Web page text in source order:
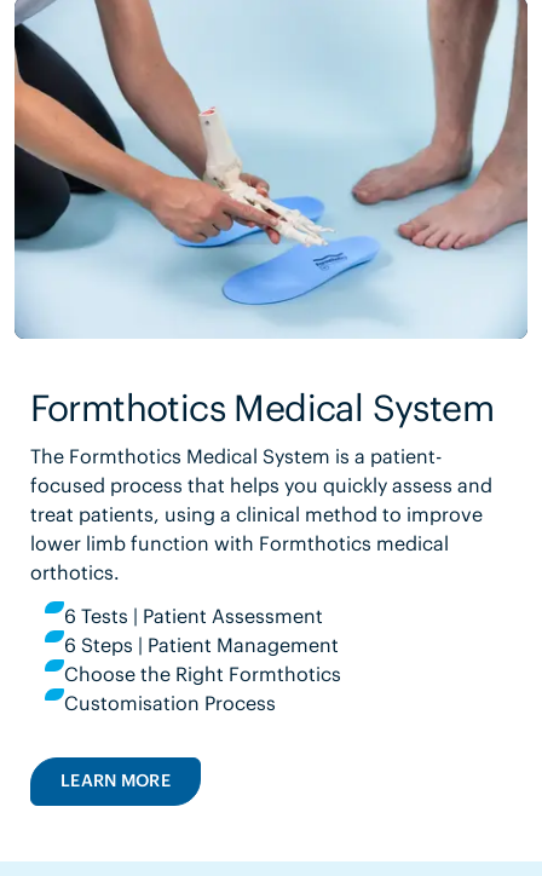
Formthotics Medical System
The Formthotics Medical System is a patient-
focused process that helps you quickly assess and
treat patients, using a clinical method to improve
lower limb function with Formthotics medical
orthotics.
6 Tests | Patient Assessment
6 Steps | Patient Management
Choose the Right Formthotics
Customisation Process
LEARN MORE